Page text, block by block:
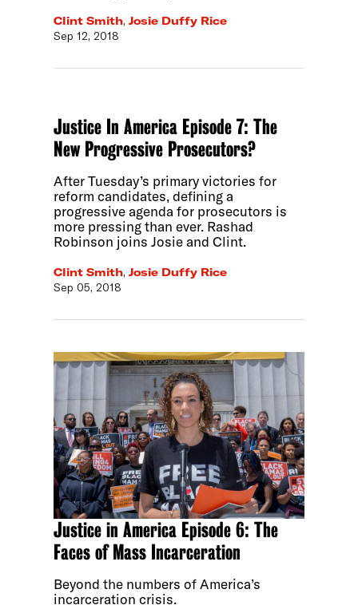
Clint Smith,Josie Duffy Rice
Sep 12, 2018
Justice In America Episode 7: The
New Progressive Prosecutors?
After Tuesday’s primary victories for
reform candidates, defining a
progressive agenda for prosecutors is
more pressing than ever. Rashad
Robinson joins Josie and Clint.
Clint Smith,Josie Duffy Rice
Sep 05, 2018
Justice in America Episode 6: The
Faces of Mass Incarceration
Beyond the numbers of America’s
incarceration crisis.